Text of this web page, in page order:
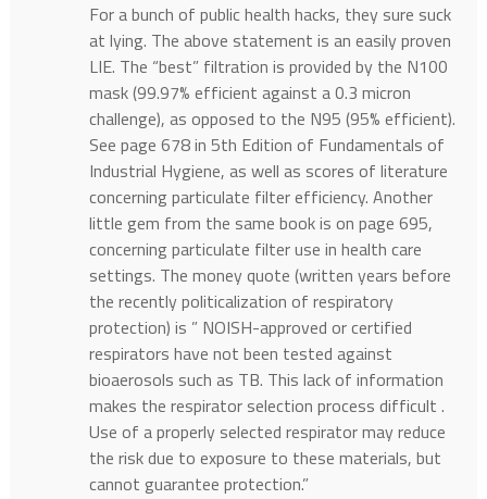
For a bunch of public health hacks, they sure suck
at lying. The above statement is an easily proven
LIE. The “best” filtration is provided by the N100
mask (99.97% efficient against a 0.3 micron
challenge), as opposed to the N95 (95% efficient).
See page 678 in 5th Edition of Fundamentals of
Industrial Hygiene, as well as scores of literature
concerning particulate filter efficiency. Another
little gem from the same book is on page 695,
concerning particulate filter use in health care
settings. The money quote (written years before
the recently politicalization of respiratory
protection) is ” NOISH-approved or certified
respirators have not been tested against
bioaerosols such as TB. This lack of information
makes the respirator selection process difficult .
Use of a properly selected respirator may reduce
the risk due to exposure to these materials, but
cannot guarantee protection.”